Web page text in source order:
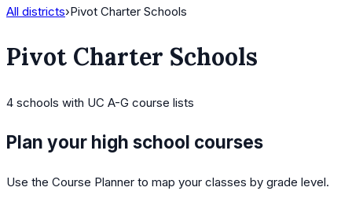
All districts›Pivot Charter Schools
Pivot Charter Schools
4 schools with UC A-G course lists
Plan your high school courses
Use the Course Planner to map your classes by grade level.